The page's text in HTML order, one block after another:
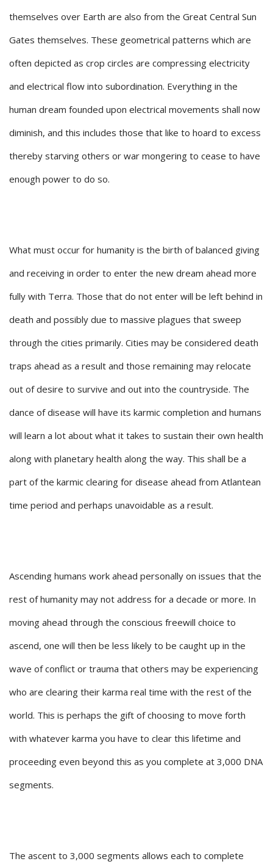
themselves over Earth are also from the Great Central Sun
Gates themselves. These geometrical patterns which are
often depicted as crop circles are compressing electricity
and electrical flow into subordination. Everything in the
human dream founded upon electrical movements shall now
diminish, and this includes those that like to hoard to excess
thereby starving others or war mongering to cease to have
enough power to do so.
What must occur for humanity is the birth of balanced giving
and receiving in order to enter the new dream ahead more
fully with Terra. Those that do not enter will be left behind in
death and possibly due to massive plagues that sweep
through the cities primarily. Cities may be considered death
traps ahead as a result and those remaining may relocate
out of desire to survive and out into the countryside. The
dance of disease will have its karmic completion and humans
will learn a lot about what it takes to sustain their own health
along with planetary health along the way. This shall be a
part of the karmic clearing for disease ahead from Atlantean
time period and perhaps unavoidable as a result.
Ascending humans work ahead personally on issues that the
rest of humanity may not address for a decade or more. In
moving ahead through the conscious freewill choice to
ascend, one will then be less likely to be caught up in the
wave of conflict or trauma that others may be experiencing
who are clearing their karma real time with the rest of the
world. This is perhaps the gift of choosing to move forth
with whatever karma you have to clear this lifetime and
proceeding even beyond this as you complete at 3,000 DNA
segments.
The ascent to 3,000 segments allows each to complete